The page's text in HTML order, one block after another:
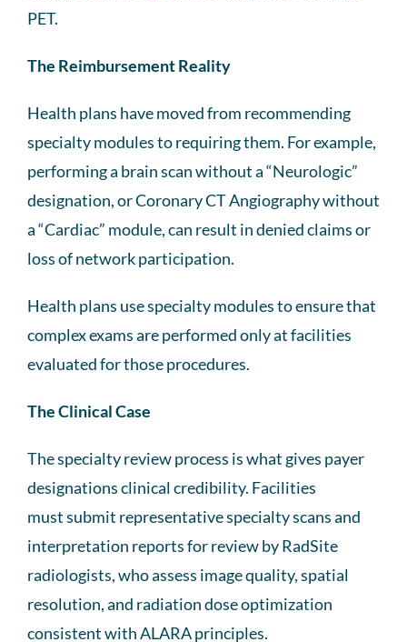
PET.
The Reimbursement Reality
Health plans have moved from recommending
specialty modules to requiring them. For example,
performing a brain scan without a “Neurologic”
designation, or Coronary CT Angiography without
a “Cardiac” module, can result in denied claims or
loss of network participation.
Health plans use specialty modules to ensure that
complex exams are performed only at facilities
evaluated for those procedures.
The Clinical Case
The specialty review process is what gives payer
designations clinical credibility. Facilities
must submit representative specialty scans and
interpretation reports for review by RadSite
radiologists, who assess image quality, spatial
resolution, and radiation dose optimization
consistent with ALARA principles.